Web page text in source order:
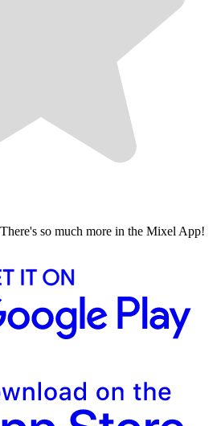
so much more in the Mixel App!